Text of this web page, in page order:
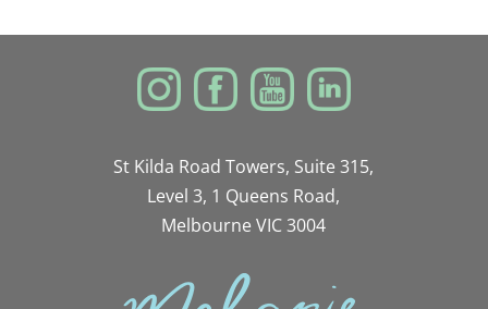
St Kilda Road Towers, Suite 315,
Level 3, 1 Queens Road,
Melbourne VIC 3004